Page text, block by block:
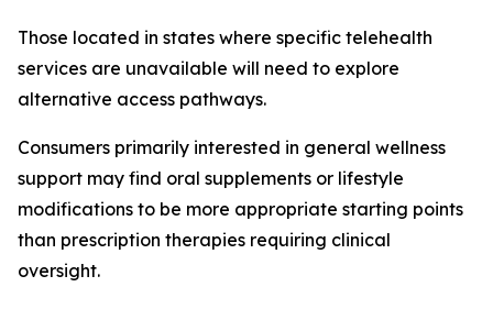
Those located in states where specific telehealth
services are unavailable will need to explore
alternative access pathways.
Consumers primarily interested in general wellness
support may find oral supplements or lifestyle
modifications to be more appropriate starting points
than prescription therapies requiring clinical
oversight.